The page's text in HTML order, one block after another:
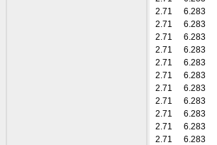
2.71
6.283
2.71
6.283
2.71
6.283
2.71
6.283
2.71
6.283
2.71
6.283
2.71
6.283
2.71
6.283
2.71
6.283
2.71
6.283
2.71
6.283